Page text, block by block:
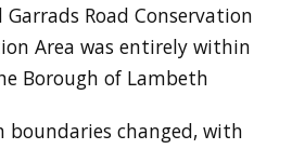
Road Conservation
Area was entirely within
Borough of Lambeth
boundaries changed, with